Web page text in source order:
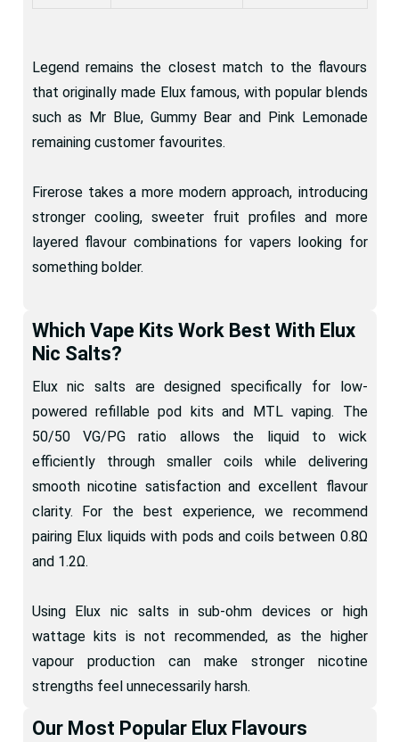
Legend remains the closest match to the flavours
that originally made Elux famous, with popular blends
such as Mr Blue, Gummy Bear and Pink Lemonade
remaining customer favourites.
Firerose takes a more modern approach, introducing
stronger cooling, sweeter fruit profiles and more
layered flavour combinations for vapers looking for
something bolder.
Which Vape Kits Work Best With Elux
Nic Salts?
Elux nic salts are designed specifically for low-
powered refillable pod kits and MTL vaping. The
50/50 VG/PG ratio allows the liquid to wick
efficiently through smaller coils while delivering
smooth nicotine satisfaction and excellent flavour
clarity. For the best experience, we recommend
pairing Elux liquids with pods and coils between 0.8Ω
and 1.2Ω.
Using Elux nic salts in sub-ohm devices or high
wattage kits is not recommended, as the higher
vapour production can make stronger nicotine
strengths feel unnecessarily harsh.
Our Most Popular Elux Flavours